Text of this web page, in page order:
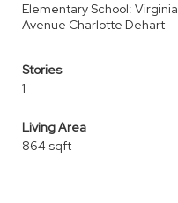
Elementary School: Virginia
Avenue Charlotte Dehart
Stories
1
Living Area
864 sqft